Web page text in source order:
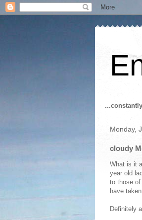
Monday,
cloudy
What is it
year old
to those of
have
Definitely